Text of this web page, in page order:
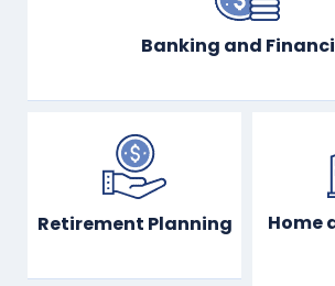
Banking and
Retirement Planning
Home